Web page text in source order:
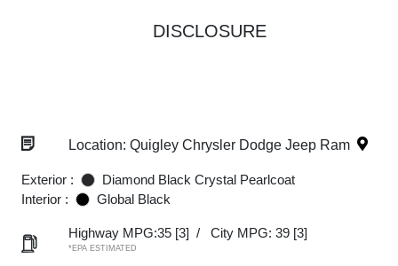
DISCLOSURE
Location: Quigley Chrysler Dodge Jeep Ram
Exterior :
Diamond Black Crystal Pearlcoat
Interior :
Global Black
Highway MPG:35 [3] / City MPG: 39 [3]
*EPA ESTIMATED